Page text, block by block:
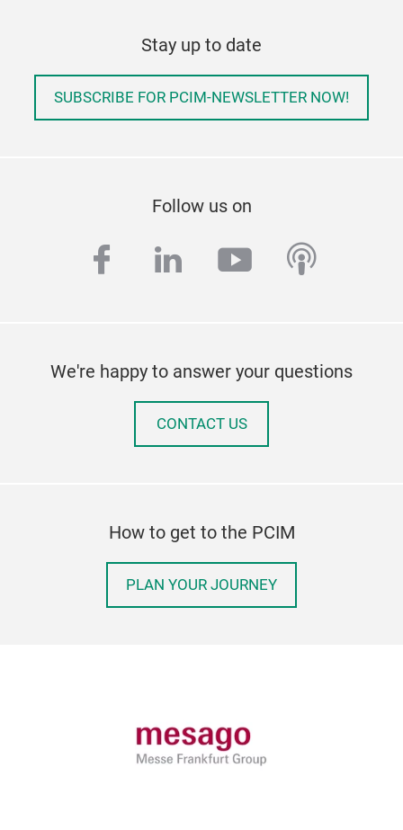
Stay up to date
SUBSCRIBE FOR PCIM-NEWSLETTER NOW!
Follow us on
facebook
linkedinyoutube
We're happy to answer your questions
CONTACT US
How to get to the PCIM
PLAN YOUR JOURNEY